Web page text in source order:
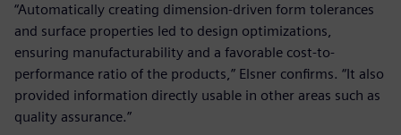
“Automatically creating dimension-driven form tolerances
and surface properties led to design optimizations,
ensuring manufacturability and a favorable cost-to-
performance ratio of the products,” Elsner confirms. “It also
provided information directly usable in other areas such as
quality assurance.”